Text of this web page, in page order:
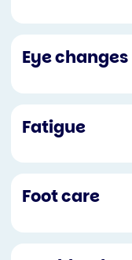
Eye changes
Fatigue
Foot care